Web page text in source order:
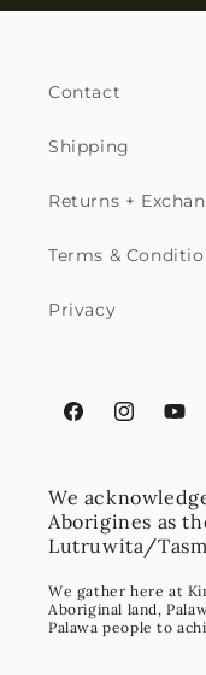
Contact
Shipping
Returns +
Terms &
Privacy
FacebookInstagram
We
Aborigines as
Lutruwita/
We gather here at
Aboriginal land,
Palawa people to